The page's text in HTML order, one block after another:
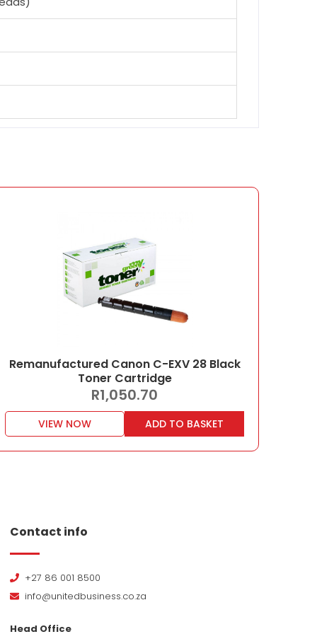
Remanufactured Canon C-EXV 28 Black
Toner Cartridge
R1,050.70
VIEW NOW ADD TO BASKET
Contact info
+27 86 001 8500
info@unitedbusiness.co.za
Head Office